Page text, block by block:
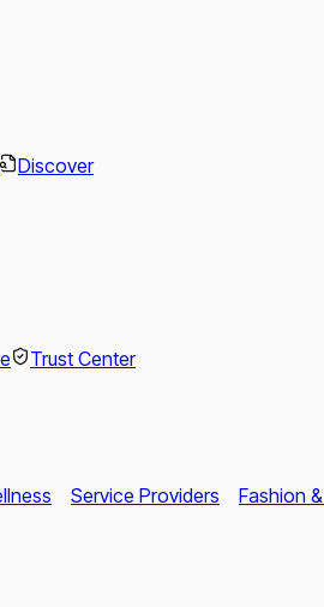
Discover
Trust Center
Service Providers Fashion